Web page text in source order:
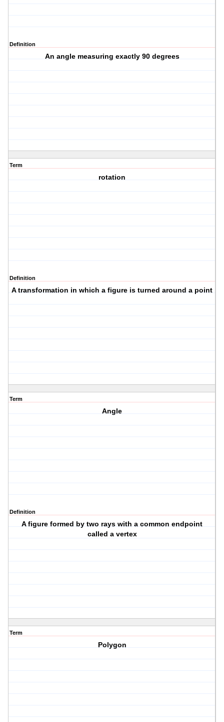
Definition
An angle measuring exactly 90 degrees
Term
rotation
Definition
A transformation in which a figure is turned around a point
Term
Angle
Definition
A figure formed by two rays with a common endpoint
called a vertex
Term
Polygon